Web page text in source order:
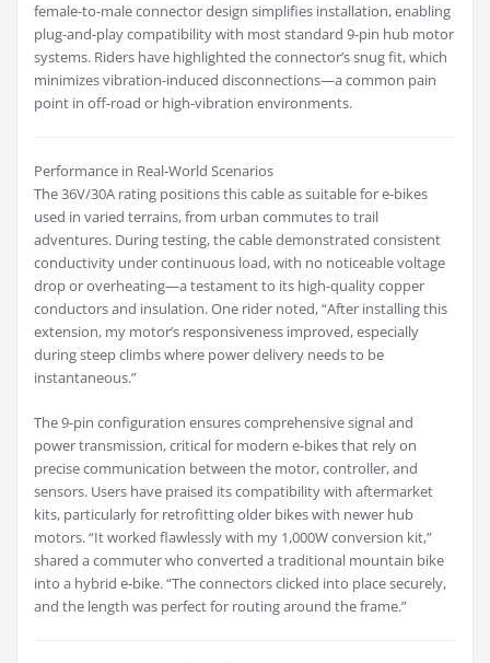
female-to-male connector design simplifies installation, enabling
plug-and-play compatibility with most standard 9-pin hub motor
systems. Riders have highlighted the connector’s snug fit, which
minimizes vibration-induced disconnections—a common pain
point in off-road or high-vibration environments.
Performance in Real-World Scenarios
The 36V/30A rating positions this cable as suitable for e-bikes
used in varied terrains, from urban commutes to trail
adventures. During testing, the cable demonstrated consistent
conductivity under continuous load, with no noticeable voltage
drop or overheating—a testament to its high-quality copper
conductors and insulation. One rider noted, “After installing this
extension, my motor’s responsiveness improved, especially
during steep climbs where power delivery needs to be
instantaneous.”
The 9-pin configuration ensures comprehensive signal and
power transmission, critical for modern e-bikes that rely on
precise communication between the motor, controller, and
sensors. Users have praised its compatibility with aftermarket
kits, particularly for retrofitting older bikes with newer hub
motors. “It worked flawlessly with my 1,000W conversion kit,”
shared a commuter who converted a traditional mountain bike
into a hybrid e-bike. “The connectors clicked into place securely,
and the length was perfect for routing around the frame.”